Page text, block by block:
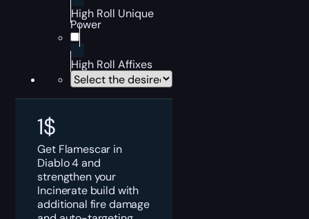
High Roll Unique
Power
High Roll Affixes
1$
Get Flamescar in
Diablo 4 and
strengthen your
Incinerate build with
additional fire damage